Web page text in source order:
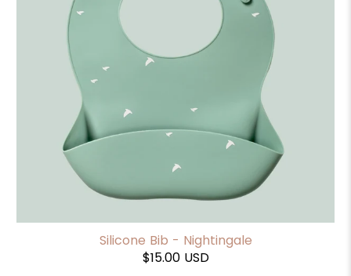
Silicone Bib - Nightingale
$15.00 USD